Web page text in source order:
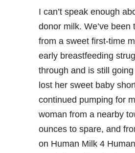
I can’t speak enough
donor milk. We’ve
from a sweet first-time
early breastfeeding
through and is still
lost her sweet baby
continued pumping for
woman from a nearby
ounces to spare, and
on Human Milk 4